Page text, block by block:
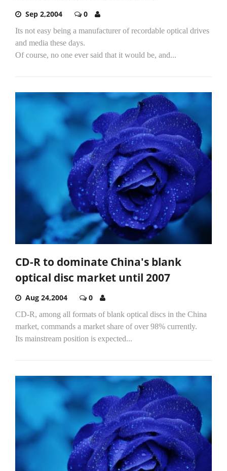
Sep 2,2004 0
Its not easy being a manufacturer of recordable optical drives
and media these days.
Of course, no one ever said that it would be, and...
CD-R to dominate China's blank
optical disc market until 2007
Aug 24,2004 0
CD-R, among all formats of blank optical discs in the China
market, commands a market share of over 98% currently.
Its mainstream position is expected...